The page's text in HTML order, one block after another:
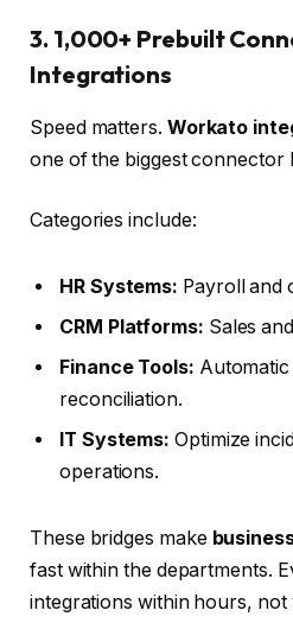
3. 1,000+ Prebuilt
Integrations
Speed matters. Workato
one of the biggest connector
Categories include:
HR Systems: Payroll and
CRM Platforms: Sales
Finance Tools:
reconciliation.
IT Systems: Optimize
operations.
These bridges make
fast within the departments.
integrations within hours, not